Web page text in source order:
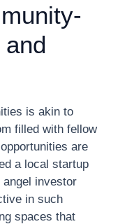
is akin to
filled with fellow
are
a local startup
investor
in such
spaces that